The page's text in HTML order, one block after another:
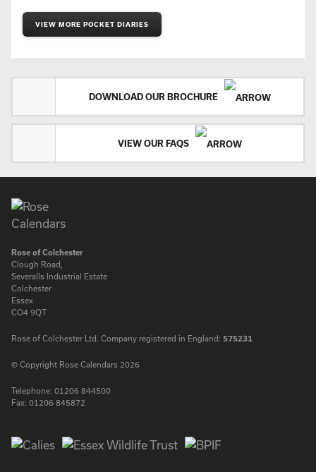
VIEW MORE POCKET DIARIES
DOWNLOAD OUR BROCHURE
VIEW OUR FAQS
Rose of Colchester
Clough Road,
Severalls Industrial Estate
Colchester
Essex
CO4 9QT
Rose of Colchester Ltd. Company registered in England: 575231
© Copyright Rose Calendars 2026
Telephone: 01206 844500
Fax: 01206 845872